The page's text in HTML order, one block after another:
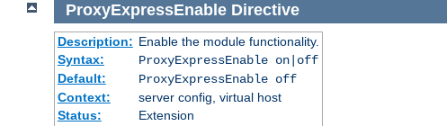
ProxyExpressEnable Directive
Description: Enable the module functionality.
Syntax:
ProxyExpressEnable on|off
Default:
ProxyExpressEnable off
Context:
server config, virtual host
Status:
Extension